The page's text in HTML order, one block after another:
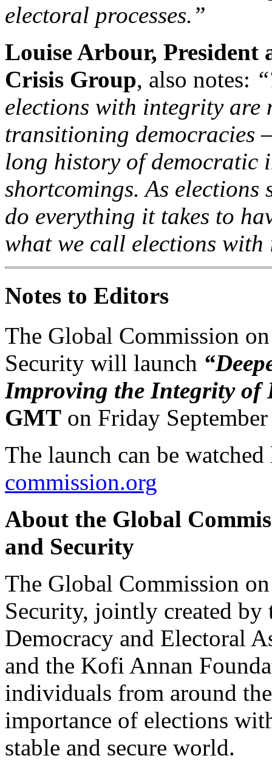
electoral processes.”
Louise Arbour,
Crisis Group, also notes:
elections with integrity are
transitioning democracies
long history of democratic
shortcomings. As elections
do everything it takes to
what we call elections
Notes to Editors
The Global Commission
Security will launch
Improving the Integrity of
GMT on Friday
The launch can be
commission.org
About the Global
and Security
The Global Commission
Security, jointly created
Democracy and Electoral
and the Kofi Annan
individuals from around
importance of elections
stable and secure world.